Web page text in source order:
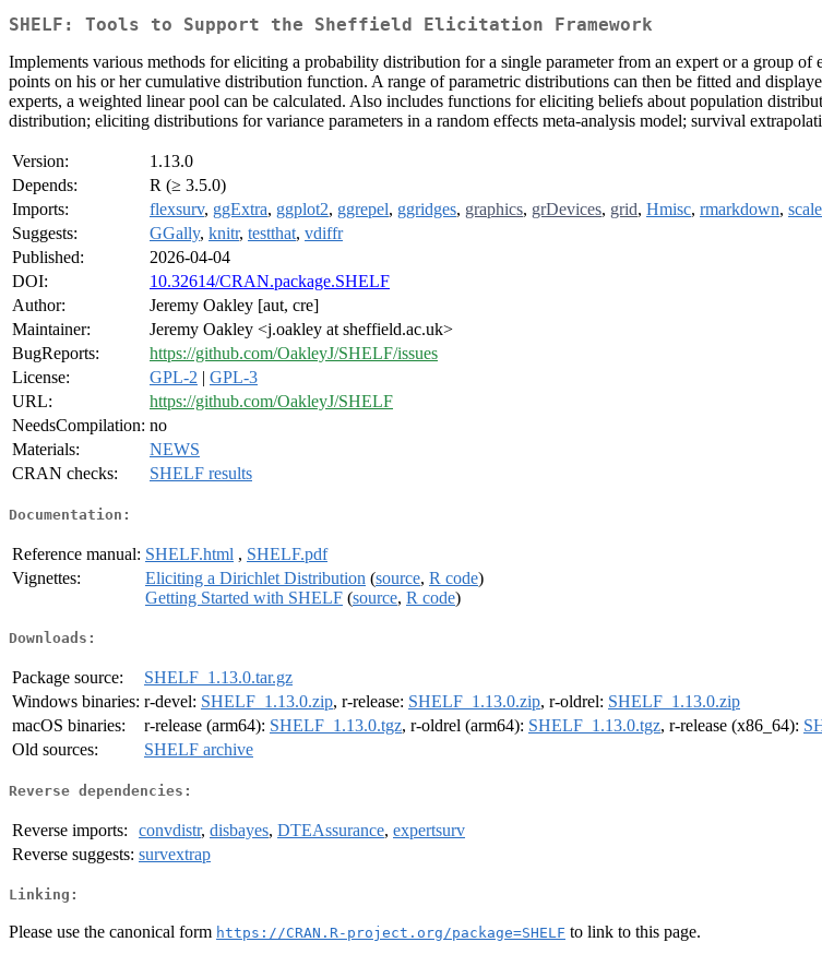
SHELF: Tools to Support the Sheffield Elicitation Framework
Implements various methods for eliciting a probability distribution for a single parameter from an expert or a group
points on his or her cumulative distribution function. A range of parametric distributions can then be fitted and
experts, a weighted linear pool can be calculated. Also includes functions for eliciting beliefs about population
distribution; eliciting distributions for variance parameters in a random effects meta-analysis model; survival
Version:
1.13.0
Depends:
R (≥ 3.5.0)
Imports:
flexsurv, ggExtra, ggplot2, ggrepel, ggridges, graphics, grDevices, grid, Hmisc, rmarkdown,
Suggests:
GGally, knitr, testthat, vdiffr
Published:
2026-04-04
DOI:
10.32614/CRAN.package.SHELF
Author:
Jeremy Oakley [aut, cre]
Maintainer:
Jeremy Oakley <j.oakley at sheffield.ac.uk>
BugReports:
https://github.com/OakleyJ/SHELF/issues
License:
GPL-2 | GPL-3
URL:
https://github.com/OakleyJ/SHELF
NeedsCompilation: no
Materials:
NEWS
CRAN checks:
SHELF results
Documentation:
Reference manual: SHELF.html , SHELF.pdf
Vignettes:
Eliciting a Dirichlet Distribution (source, R code)
Getting Started with SHELF (source, R code)
Downloads:
Package source:
SHELF_1.13.0.tar.gz
Windows binaries: r-devel: SHELF_1.13.0.zip, r-release: SHELF_1.13.0.zip, r-oldrel: SHELF_1.13.0.zip
macOS binaries:
r-release (arm64): SHELF_1.13.0.tgz, r-oldrel (arm64): SHELF_1.13.0.tgz, r-release (x86_64):
Old sources:
SHELF archive
Reverse dependencies:
Reverse imports: convdistr, disbayes, DTEAssurance, expertsurv
Reverse suggests: survextrap
Linking:
Please use the canonical form https://CRAN.R-project.org/package=SHELF to link to this page.